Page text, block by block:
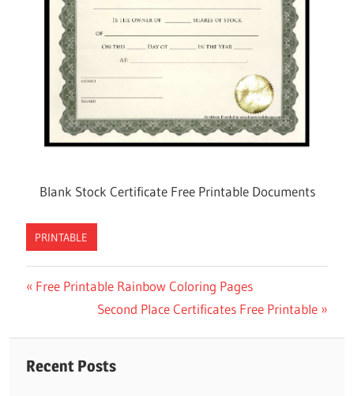
Blank Stock Certificate Free Printable Documents
PRINTABLE
navigation
Previous
Free Printable Rainbow Coloring Pages
Next
Second Place Certificates Free Printable
Recent Posts